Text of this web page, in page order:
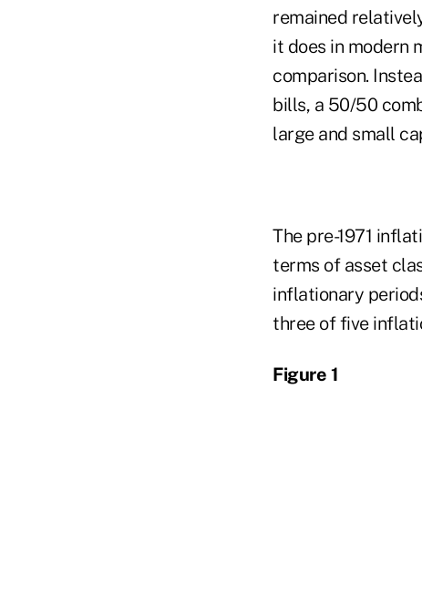
remained
it does in modern
comparison.
bills, a 50/50
large and small
The pre-1971
terms of asset
inflationary
three of five
Figure 1